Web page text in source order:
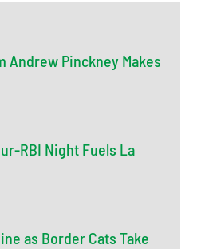
Andrew Pinckney Makes
RBI Night Fuels La
as Border Cats Take